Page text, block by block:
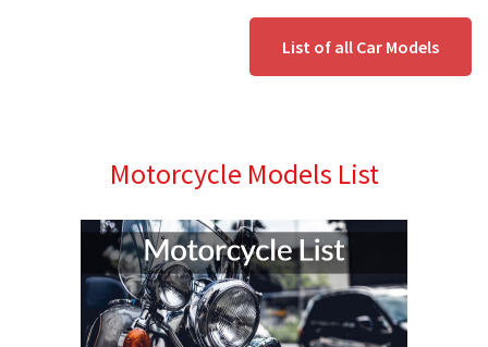
List of all Car Models
Motorcycle Models List